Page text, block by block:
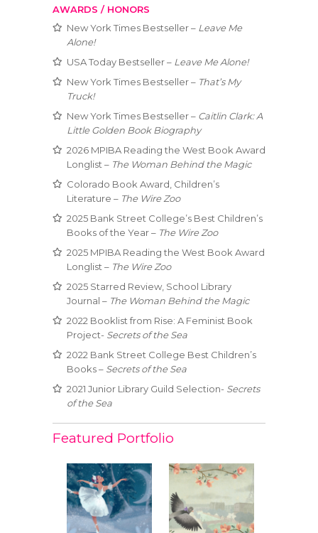
AWARDS / HONORS
New York Times Bestseller – Leave Me
Alone!
USA Today Bestseller – Leave Me Alone!
New York Times Bestseller – That’s My
Truck!
New York Times Bestseller – Caitlin Clark: A
Little Golden Book Biography
2026 MPIBA Reading the West Book Award
Longlist – The Woman Behind the Magic
Colorado Book Award, Children’s
Literature – The Wire Zoo
2025 Bank Street College’s Best Children’s
Books of the Year – The Wire Zoo
2025 MPIBA Reading the West Book Award
Longlist – The Wire Zoo
2025 Starred Review, School Library
Journal – The Woman Behind the Magic
2022 Booklist from Rise: A Feminist Book
Project- Secrets of the Sea
2022 Bank Street College Best Children’s
Books – Secrets of the Sea
2021 Junior Library Guild Selection- Secrets
of the Sea
Featured Portfolio